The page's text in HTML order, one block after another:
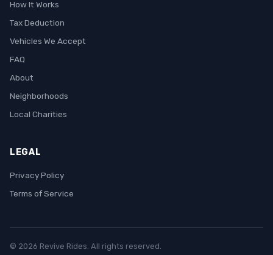
How It Works
Tax Deduction
Vehicles We Accept
FAQ
About
Neighborhoods
Local Charities
LEGAL
Privacy Policy
Terms of Service
© 2026 Revive Rides. All rights reserved.